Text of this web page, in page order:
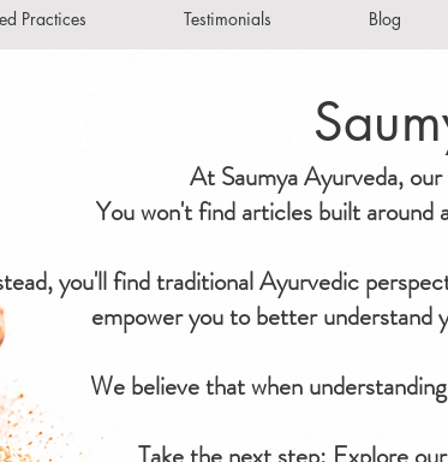
Practices Testimonials Blog
At Saumya Ayurveda,
You won't find articles built around
you'll find traditional Ayurvedic
empower you to better understand
We believe that when